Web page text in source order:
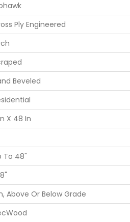
Ply Engineered
Beveled
X 48 In
To 48"
Above Or Below Grade